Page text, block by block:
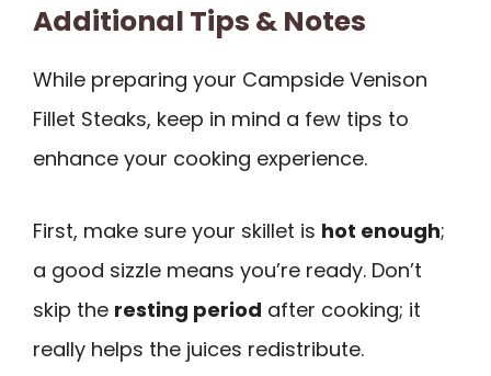
Additional Tips & Notes
While preparing your Campside Venison
Fillet Steaks, keep in mind a few tips to
enhance your cooking experience.
First, make sure your skillet is hot enough;
a good sizzle means you’re ready. Don’t
skip the resting period after cooking; it
really helps the juices redistribute.